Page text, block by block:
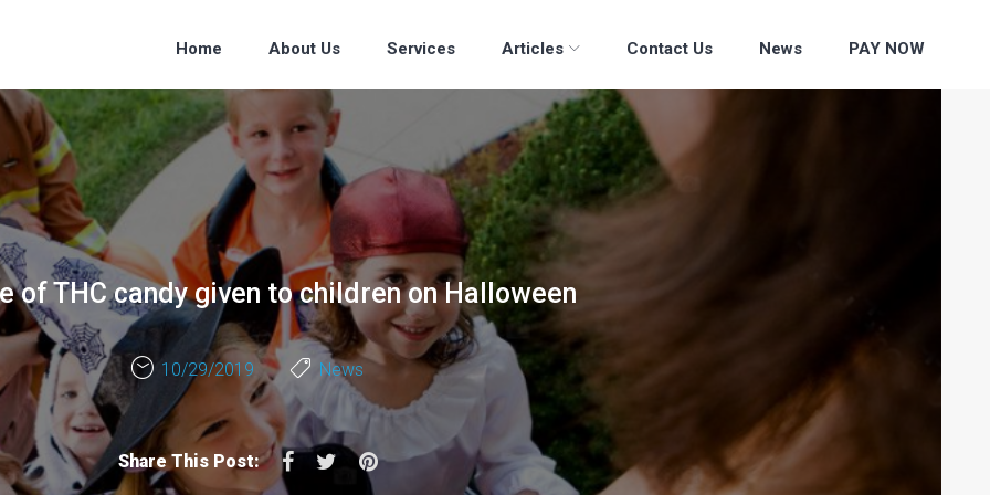
Home About Us Services Articles Contact Us News PAY NOW
of THC candy given to children on Halloween
10/29/2019 News
Share This Post: Facebook
TwitterPinterest